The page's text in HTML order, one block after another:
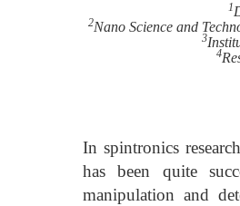
1
2Nano Science and
3
4
In spintronics
has been quite
manipulation and